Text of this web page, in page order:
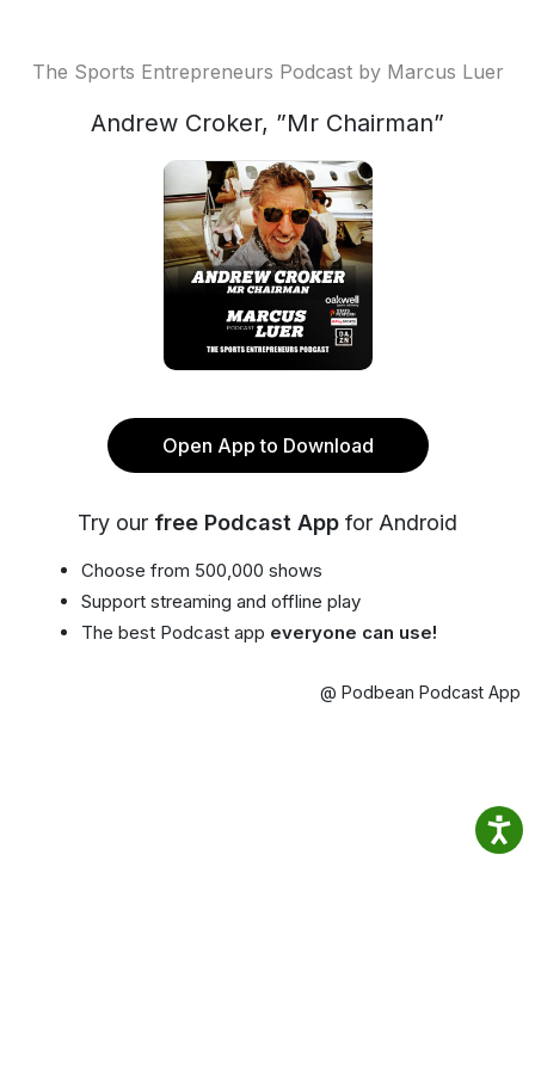
The Sports Entrepreneurs Podcast by Marcus Luer
Andrew Croker, ”Mr Chairman”
Open App to Download
Try our free Podcast App for Android
Choose from 500,000 shows
Support streaming and offline play
The best Podcast app everyone can use!
@ Podbean Podcast App